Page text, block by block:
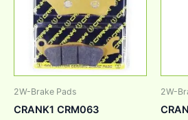
2W-Brake Pads
CRANK1 CRM063
2W-